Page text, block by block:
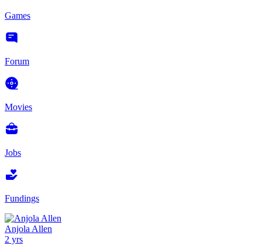
Games
Forum
Movies
Jobs
Fundings
Anjola Allen
2 yrs